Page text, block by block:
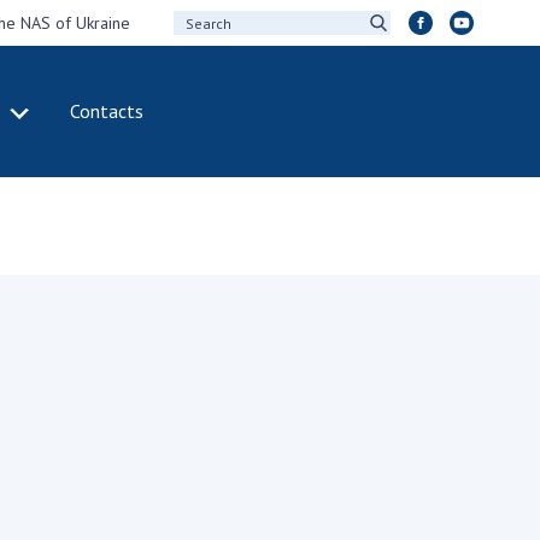
NAS of Ukraine
Contacts
COOPERATION